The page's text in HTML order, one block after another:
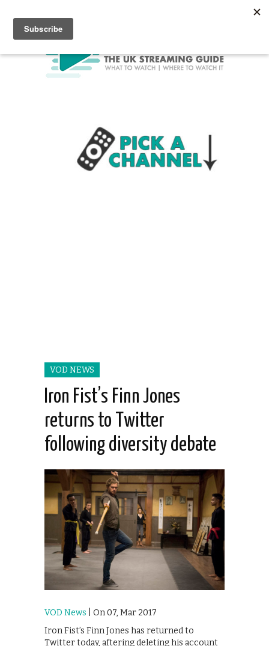
VOD NEWS
Iron Fist’s Finn Jones
returns to Twitter
following diversity debate
VOD News | On 07, Mar 2017
Iron Fist’s Finn Jones has returned to
Twitter today, aftering deleting his account